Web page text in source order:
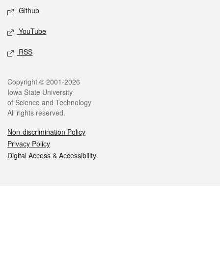
Github
YouTube
RSS
Legal
Copyright © 2001-2026
Iowa State University
of Science and Technology
All rights reserved.
Non-discrimination Policy
Privacy Policy
Digital Access & Accessibility